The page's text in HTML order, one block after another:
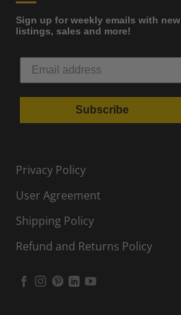
Sign up for weekly emails with new
listings, sales and more!
Subscribe
Privacy Policy
User Agreement
Shipping Policy
Refund and Returns Policy